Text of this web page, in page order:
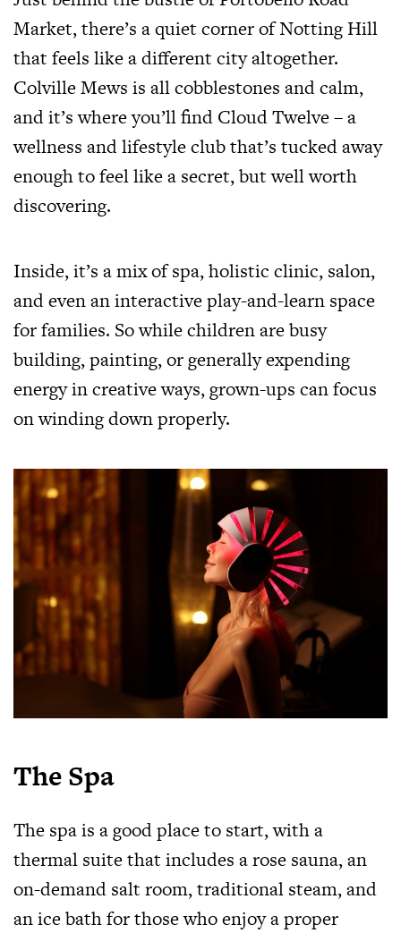
Market, there’s a quiet corner of Notting Hill
that feels like a different city altogether.
Colville Mews is all cobblestones and calm,
and it’s where you’ll find Cloud Twelve – a
wellness and lifestyle club that’s tucked away
enough to feel like a secret, but well worth
discovering.
Inside, it’s a mix of spa, holistic clinic, salon,
and even an interactive play-and-learn space
for families. So while children are busy
building, painting, or generally expending
energy in creative ways, grown-ups can focus
on winding down properly.
The Spa
The spa is a good place to start, with a
thermal suite that includes a rose sauna, an
on-demand salt room, traditional steam, and
an ice bath for those who enjoy a proper